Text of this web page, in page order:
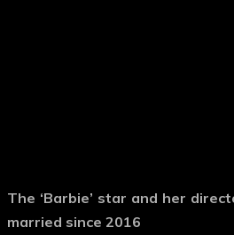
The ‘Barbie’ star and her
married since 2016